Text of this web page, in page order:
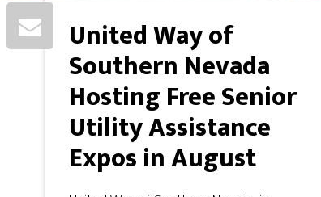
United Way of
Southern Nevada
Hosting Free Senior
Utility Assistance
Expos in August